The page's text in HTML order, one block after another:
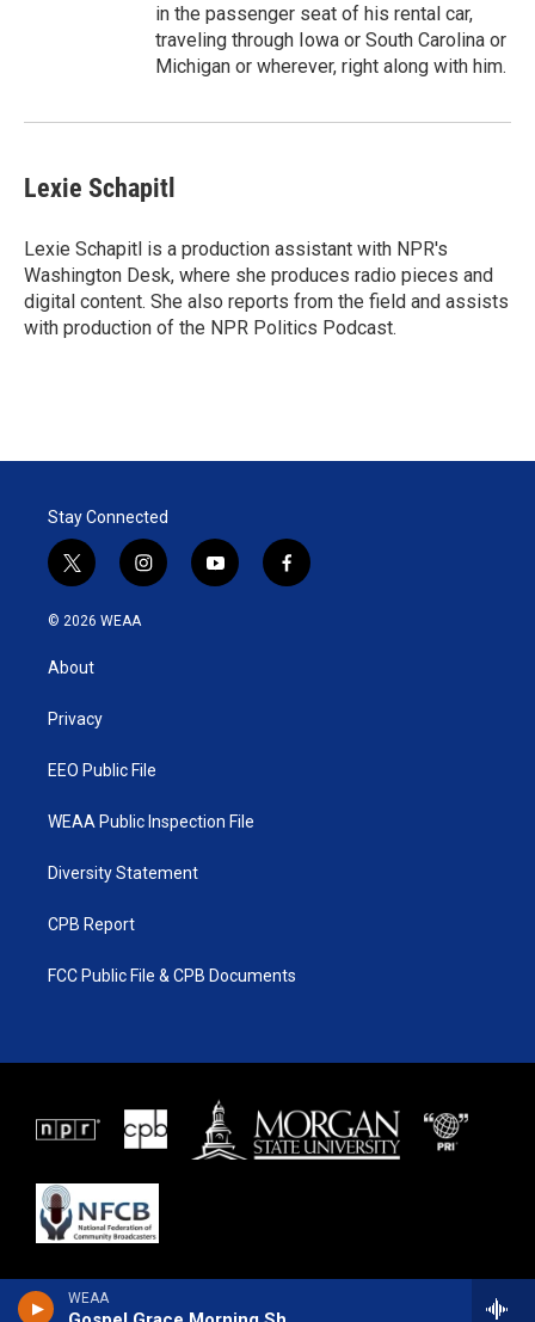
WEAA
in the passenger seat of his rental car,
traveling through Iowa or South Carolina or
Michigan or wherever, right along with him.
Lexie Schapitl
Lexie Schapitl is a production assistant with NPR's
Washington Desk, where she produces radio pieces and
digital content. She also reports from the field and assists
with production of the NPR Politics Podcast.
Stay Connected
t
w
i
t
e
i
n
y
o
f
a
© 2026 WEAA
About
Privacy
EEO Public File
WEAA Public Inspection File
Diversity Statement
CPB Report
FCC Public File & CPB Documents